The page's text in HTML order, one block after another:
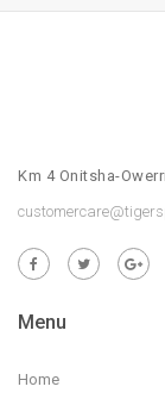
Km 4 Onitsha-
Menu
Home